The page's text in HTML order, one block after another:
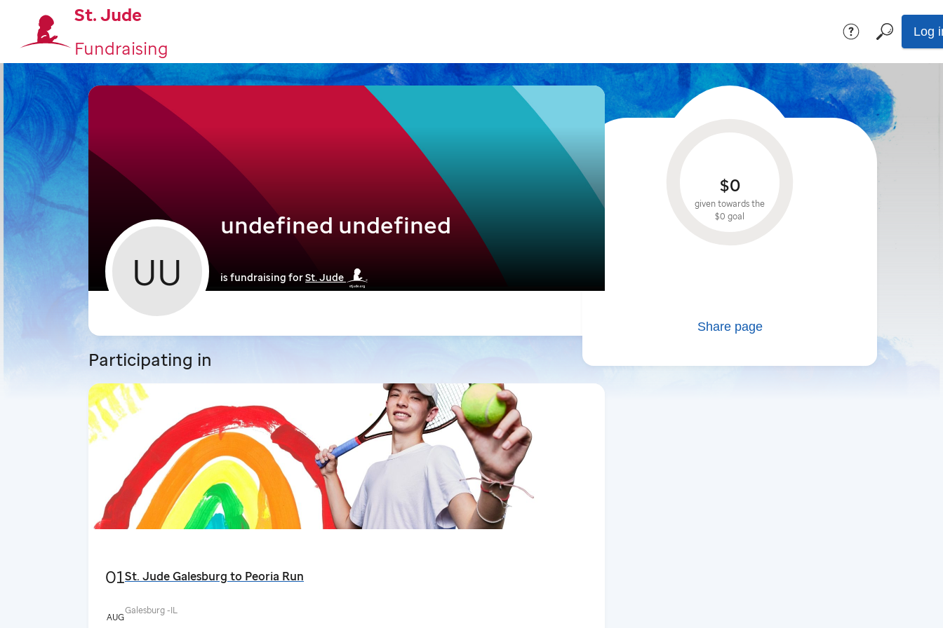
St. Jude
Fundraising
Log
UU
undefined undefined
is fundraising forSt. Jude
Participating in
01
AUG
St. Jude Galesburg to Peoria Run
Galesburg -IL
$0
given towards the
$0 goal
Share page